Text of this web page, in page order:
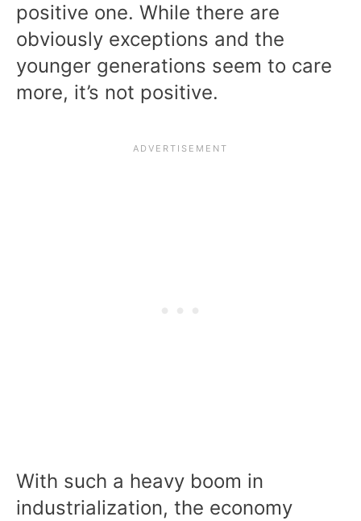
positive one. While there are
obviously exceptions and the
younger generations seem to care
more, it’s not positive.
With such a heavy boom in
industrialization, the economy